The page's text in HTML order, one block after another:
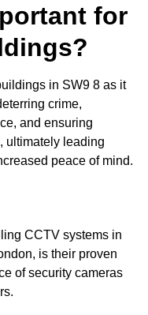
for
in SW9 8 as it
crime,
and ensuring
ultimately leading
peace of mind.
CCTV systems in
is their proven
of security cameras